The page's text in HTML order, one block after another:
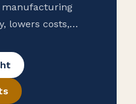
manufacturing
lowers costs,
help